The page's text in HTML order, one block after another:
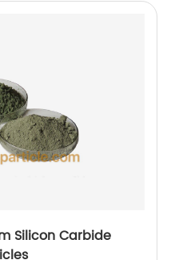
Silicon Carbide